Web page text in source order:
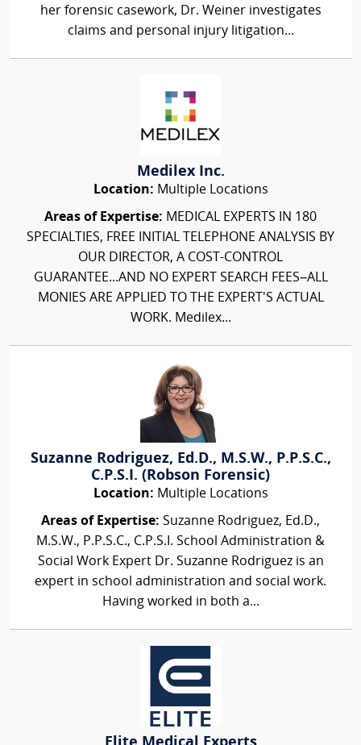
her forensic casework, Dr. Weiner investigates
claims and personal injury litigation...
Medilex Inc.
Location: Multiple Locations
Areas of Expertise: MEDICAL EXPERTS IN 180
SPECIALTIES, FREE INITIAL TELEPHONE ANALYSIS BY
OUR DIRECTOR, A COST-CONTROL
GUARANTEE...AND NO EXPERT SEARCH FEES–ALL
MONIES ARE APPLIED TO THE EXPERT'S ACTUAL
WORK. Medilex...
Suzanne Rodriguez, Ed.D., M.S.W., P.P.S.C.,
C.P.S.I. (Robson Forensic)
Location: Multiple Locations
Areas of Expertise: Suzanne Rodriguez, Ed.D.,
M.S.W., P.P.S.C., C.P.S.I. School Administration &
Social Work Expert Dr. Suzanne Rodriguez is an
expert in school administration and social work.
Having worked in both a...